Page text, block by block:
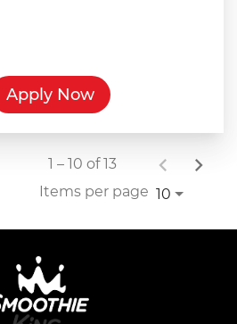
Apply Now
Items per page 10
1 – 10 of 13